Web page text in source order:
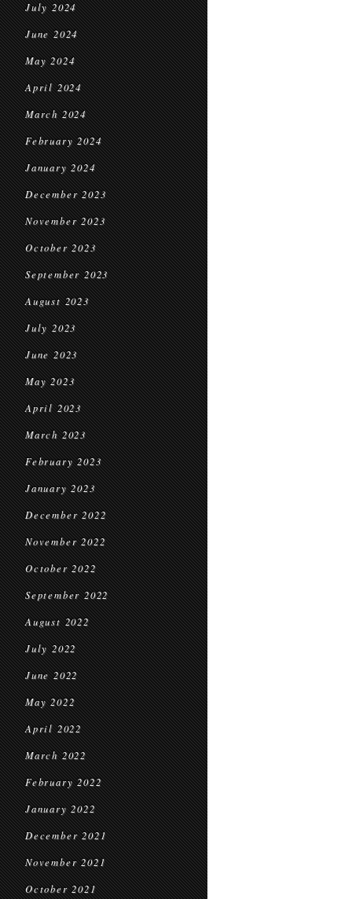
July 2024
June 2024
May 2024
April 2024
March 2024
February 2024
January 2024
December 2023
November 2023
October 2023
September 2023
August 2023
July 2023
June 2023
May 2023
April 2023
March 2023
February 2023
January 2023
December 2022
November 2022
October 2022
September 2022
August 2022
July 2022
June 2022
May 2022
April 2022
March 2022
February 2022
January 2022
December 2021
November 2021
October 2021